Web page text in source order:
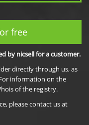
free
by nicsell for a customer.
directly through us, as
information on the
of the registry.
please contact us at